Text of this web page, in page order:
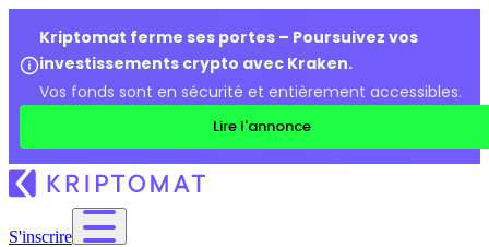
Kriptomat ferme ses portes – Poursuivez vos
investissements crypto avec Kraken.
Vos fonds sont en sécurité et entièrement accessibles.
Lire l'annonce
S'inscrire